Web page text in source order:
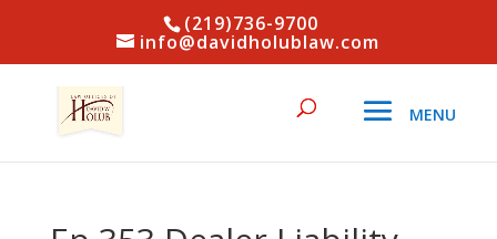
(219)736-9700
info@davidholublaw.com